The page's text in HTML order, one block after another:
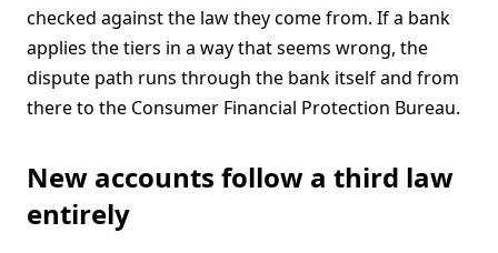
checked against the law they come from. If a bank
applies the tiers in a way that seems wrong, the
dispute path runs through the bank itself and from
there to the Consumer Financial Protection Bureau.
New accounts follow a third law
entirely